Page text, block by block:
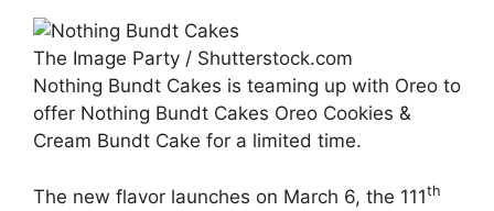
The Image Party / Shutterstock.com
Nothing Bundt Cakes is teaming up with Oreo to
offer Nothing Bundt Cakes Oreo Cookies &
Cream Bundt Cake for a limited time.
The new flavor launches on March 6, the 111th